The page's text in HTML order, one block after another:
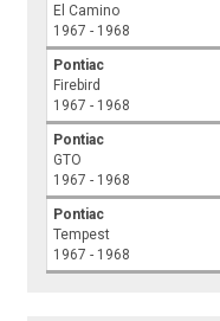
El Camino
1967 - 1968
Pontiac
Firebird
1967 - 1968
Pontiac
GTO
1967 - 1968
Pontiac
Tempest
1967 - 1968